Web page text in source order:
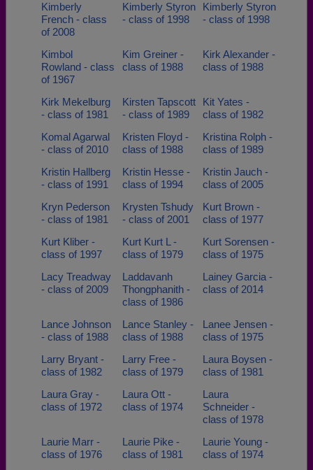
Kimberly
French - class
of 2008
Kimberly Styron
- class of 1998
Kimberly Styron
- class of 1998
Kimbol
Rowland - class
of 1967
Kim Greiner -
class of 1988
Kirk Alexander -
class of 1988
Kirk Mekelburg
- class of 1981
Kirsten Tapscott
- class of 1989
Kit Yates -
class of 1982
Komal Agarwal
- class of 2010
Kristen Floyd -
class of 1988
Kristina Rolph -
class of 1989
Kristin Hallberg
- class of 1991
Kristin Hesse -
class of 1994
Kristin Jauch -
class of 2005
Kryn Pederson
- class of 1981
Krysten Tshudy
- class of 2001
Kurt Brown -
class of 1977
Kurt Kliber -
class of 1997
Kurt Kurt L -
class of 1979
Kurt Sorensen -
class of 1975
Lacy Treadway
- class of 2009
Laddavanh
Thongphanith -
class of 1986
Lainey Garcia -
class of 2014
Lance Johnson
- class of 1988
Lance Stanley -
class of 1988
Lanee Jensen -
class of 1975
Larry Bryant -
class of 1982
Larry Free -
class of 1979
Laura Boysen -
class of 1981
Laura Gray -
class of 1972
Laura Ott -
class of 1974
Laura
Schneider -
class of 1978
Laurie Marr -
class of 1976
Laurie Pike -
class of 1981
Laurie Young -
class of 1974